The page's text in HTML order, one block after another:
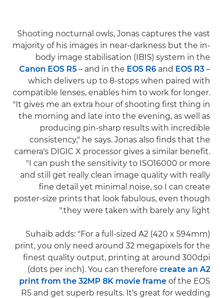
Shooting nocturnal owls, Jonas captures the vast
majority of his images in near-darkness but the in-
body image stabilisation (IBIS) system in the
Canon EOS R5 – and in the EOS R6 and EOS R3 –
which delivers up to 8-stops when paired with
compatible lenses, enables him to work for longer.
"It gives me an extra hour of shooting first thing in
the morning and late into the evening, as well as
producing pin-sharp results with incredible
consistency," he says. Jonas also finds that the
camera's DIGIC X processor gives a similar benefit.
"I can push the sensitivity to ISO16000 or more
and still get really clean image quality with really
fine detail yet minimal noise, so I can create
poster-size prints that look fabulous, even though
they were taken with barely any light."
Suhaib adds: "For a full-sized A2 (420 x 594mm)
print, you only need around 32 megapixels for the
finest quality output, printing at around 300dpi
(dots per inch). You can therefore create an A2
print from the 32MP 8K movie frame of the EOS
R5 and get superb results. It's great for wedding